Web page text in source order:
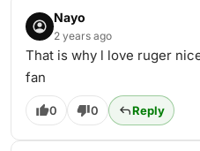
Nayo
2 years ago
That is why l love ruger
fan
0 0 Reply